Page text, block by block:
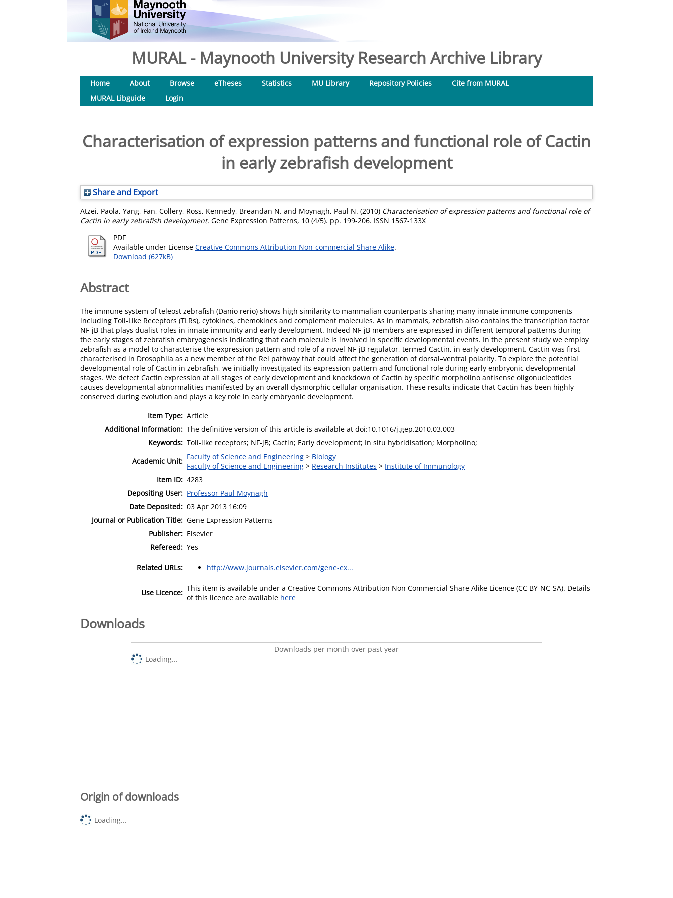
MURAL - Maynooth University Research Archive Library
Home About Browse eTheses Statistics MU Library Repository Policies
Cite from MURAL
MURAL Libguide
Login
Characterisation of expression patterns and functional role of Cactin
in early zebrafish development
Share and Export
Atzei, Paola, Yang, Fan, Collery, Ross, Kennedy, Breandan N. and Moynagh, Paul N. (2010) Characterisation of expression patterns and functional role of
Cactin in early zebrafish development. Gene Expression Patterns, 10 (4/5). pp. 199-206. ISSN 1567-133X
PDF
Available under License Creative Commons Attribution Non-commercial Share Alike.
Download (627kB)
Abstract
The immune system of teleost zebrafish (Danio rerio) shows high similarity to mammalian counterparts sharing many innate immune components
including Toll-Like Receptors (TLRs), cytokines, chemokines and complement molecules. As in mammals, zebrafish also contains the transcription factor
NF-jB that plays dualist roles in innate immunity and early development. Indeed NF-jB members are expressed in different temporal patterns during
the early stages of zebrafish embryogenesis indicating that each molecule is involved in specific developmental events. In the present study we employ
zebrafish as a model to characterise the expression pattern and role of a novel NF-jB regulator, termed Cactin, in early development. Cactin was first
characterised in Drosophila as a new member of the Rel pathway that could affect the generation of dorsal–ventral polarity. To explore the potential
developmental role of Cactin in zebrafish, we initially investigated its expression pattern and functional role during early embryonic developmental
stages. We detect Cactin expression at all stages of early development and knockdown of Cactin by specific morpholino antisense oligonucleotides
causes developmental abnormalities manifested by an overall dysmorphic cellular organisation. These results indicate that Cactin has been highly
conserved during evolution and plays a key role in early embryonic development.
Item Type: Article
Additional Information: The definitive version of this article is available at doi:10.1016/j.gep.2010.03.003
Keywords: Toll-like receptors; NF-jB; Cactin; Early development; In situ hybridisation; Morpholino;
Academic Unit: Faculty of Science and Engineering > Biology
Faculty of Science and Engineering > Research Institutes > Institute of Immunology
Item ID: 4283
Depositing User: Professor Paul Moynagh
Date Deposited: 03 Apr 2013 16:09
Journal or Publication Title: Gene Expression Patterns
Publisher: Elsevier
Refereed: Yes
Related URLs: http://www.journals.elsevier.com/gene-ex...
Use Licence: This item is available under a Creative Commons Attribution Non Commercial Share Alike Licence (CC BY-NC-SA). Details
of this licence are available here
Downloads
Downloads per month over past year
Loading...
Origin of downloads
Loading...